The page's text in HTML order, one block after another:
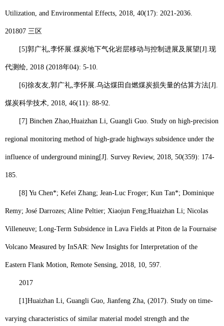
Utilization, and Environmental Effects, 2018, 40(17): 2021-2036.
201807 三区
[5]郭广礼,李怀展.煤炭地下气化岩层移动与控制进展及展望 [J].现
代测绘, 2018 (2018年04): 5-10.
[6]徐友友,郭广礼,李怀展.乌达煤田自燃煤炭损失量的估算方法[J].
煤炭科学技术, 2018, 46(11): 88-92.
[7] Binchen Zhao,Huaizhan Li, Guangli Guo. Study on high-precision
regional monitoring method of high-grade highways subsidence under the
influence of underground mining[J]. Survey Review, 2018, 50(359): 174-
185.
[8] Yu Chen*; Kefei Zhang; Jean-Luc Froger; Kun Tan*; Dominique
Remy; José Darrozes; Aline Peltier; Xiaojun Feng;Huaizhan Li; Nicolas
Villeneuve; Long-Term Subsidence in Lava Fields at Piton de la Fournaise
Volcano Measured by InSAR: New Insights for Interpretation of the
Eastern Flank Motion, Remote Sensing, 2018, 10, 597.
2017
[1]Huaizhan Li, Guangli Guo, Jianfeng Zha, (2017). Study on time-
varying characteristics of similar material model strength and the